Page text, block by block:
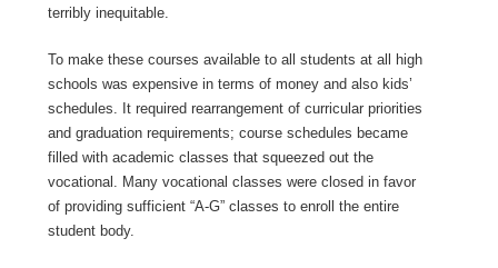
terribly inequitable.
To make these courses available to all students at all high
schools was expensive in terms of money and also kids’
schedules. It required rearrangement of curricular priorities
and graduation requirements; course schedules became
filled with academic classes that squeezed out the
vocational. Many vocational classes were closed in favor
of providing sufficient “A-G” classes to enroll the entire
student body.